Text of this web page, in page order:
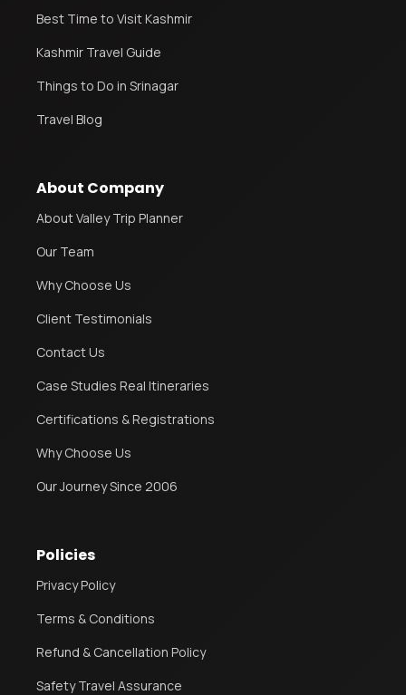
Best Time to Visit Kashmir
Kashmir Travel Guide
Things to Do in Srinagar
Travel Blog
About Company
About Valley Trip Planner
Our Team
Why Choose Us
Client Testimonials
Contact Us
Case Studies Real Itineraries
Certifications & Registrations
Why Choose Us
Our Journey Since 2006
Policies
Privacy Policy
Terms & Conditions
Refund & Cancellation Policy
Safety Travel Assurance